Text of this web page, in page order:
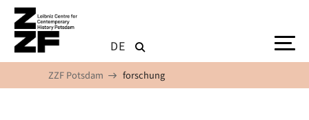
Skip to main content
DE
ZZF Potsdam forschung